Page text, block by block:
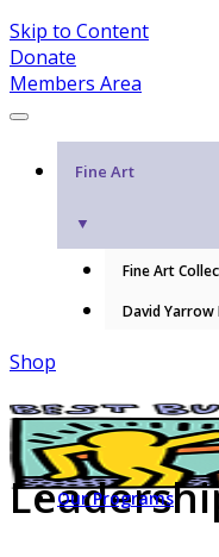
Skip to Content
Donate
Members Area
Fine Art
▼
Fine Art
David
Shop
Our Programs